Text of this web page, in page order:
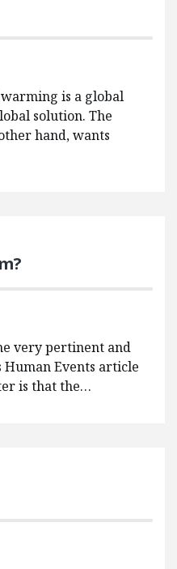
is a global
solution. The
hand, wants
very pertinent and
Events article
is that the…